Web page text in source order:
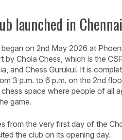
launched in Chennai
on 2nd May 2026 at
by Chola Chess, which is the
and Chess Gurukul. It is
3 p.m. to 6 p.m. on the 2nd
space where people of all
game.
from the very first day of the
the club on its opening day.